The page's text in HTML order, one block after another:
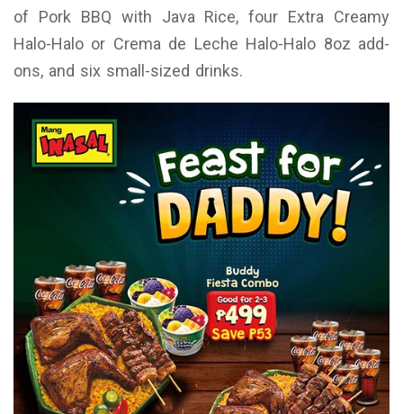
of Pork BBQ with Java Rice, four Extra Creamy
Halo-Halo or Crema de Leche Halo-Halo 8oz add-
ons, and six small-sized drinks.